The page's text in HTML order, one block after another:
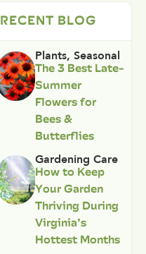
RECENT BLOG
Plants, Seasonal
The 3 Best Late-
Summer
Flowers for
Bees &
Butterflies
Gardening Care
How to Keep
Your Garden
Thriving During
Virginia’s
Hottest Months